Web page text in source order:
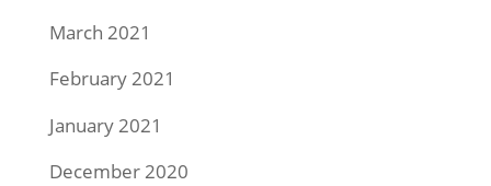
March 2021
February 2021
January 2021
December 2020